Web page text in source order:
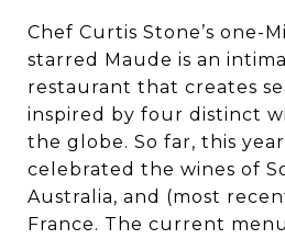
Chef Curtis Stone’s one-
starred Maude is an
restaurant that creates
inspired by four distinct
the globe. So far, this
celebrated the wines of
Australia, and (most
France. The current